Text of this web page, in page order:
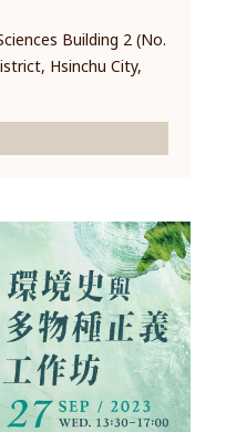
Building 2 (No.
Hsinchu City,